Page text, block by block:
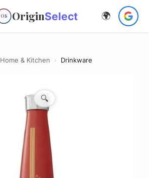
OS OriginSelect 🌍
Home & Kitchen › Drinkware
🔍